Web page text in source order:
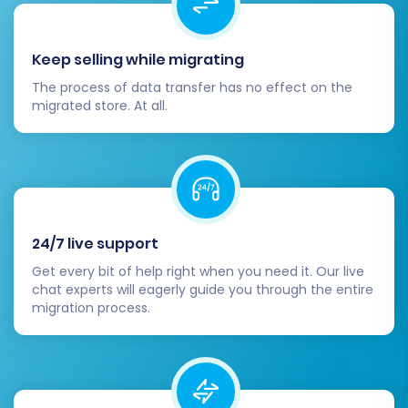
BigCommerce App Marketplace for
additional functionalities like
marketing tools, analytics,
accounting software, and customer
service integrations.
SEO Optimization & Redirects:
Test 301 Redirects:
redirects are working correctly by
checking old CS-Cart URLs. This is
vital for maintaining SEO rankings and
preventing broken links.
Update Internal Links:Update any
hardcoded internal links within your
store's content, if applicable.
Submit New Sitemap:Submit your
new BigCommerce sitemap to
search engines like Google and Bing.
Monitor SEO Performance:
Keep selling while migrating
The process of data transfer has no effect on the
migrated store. At all.
24/7 live support
Get every bit of help right when you need it. Our live
chat experts will eagerly guide you through the entire
migration process.